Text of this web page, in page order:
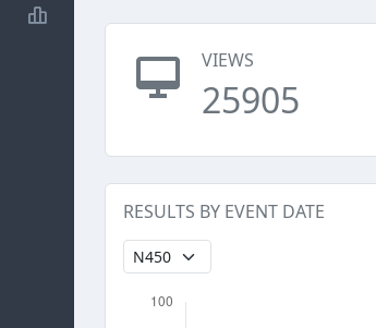
VIEWS
25905
RESULTS BY EVENT DATE